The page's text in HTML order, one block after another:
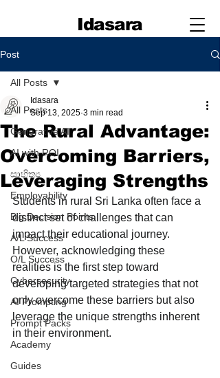
Idasara
Post
All Posts
Generative AI
AI with ROI
සාහිත්‍ය
Employability
Big Decision Points
A/L Success
O/L Success
Cybersecurity
AI Prompting
Prompt Packs
Academy
Guides
All Posts
The Rural Advantage:
Overcoming Barriers,
Leveraging Strengths
Idasara
Sep 13, 2025 3 min read
Students in rural Sri Lanka often face a
distinct set of challenges that can
impact their educational journey.
However, acknowledging these
realities is the first step toward
developing targeted strategies that not
only overcome these barriers but also
leverage the unique strengths inherent
in their environment.